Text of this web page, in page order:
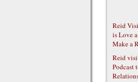
Reid
is Love
Make a
Reid
Podcast